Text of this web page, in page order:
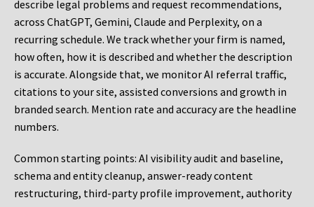
describe legal problems and request recommendations,
across ChatGPT, Gemini, Claude and Perplexity, on a
recurring schedule. We track whether your firm is named,
how often, how it is described and whether the description
is accurate. Alongside that, we monitor AI referral traffic,
citations to your site, assisted conversions and growth in
branded search. Mention rate and accuracy are the headline
numbers.
Common starting points: AI visibility audit and baseline,
schema and entity cleanup, answer-ready content
restructuring, third-party profile improvement, authority